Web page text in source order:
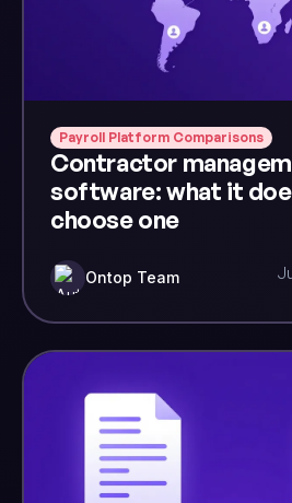
Payroll Platform Comparisons
Contractor
software: what it
choose one
Ontop Team